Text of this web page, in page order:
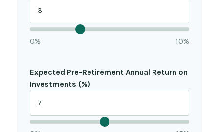
0% 10%
Expected Pre-Retirement Annual Return on
Investments (%)